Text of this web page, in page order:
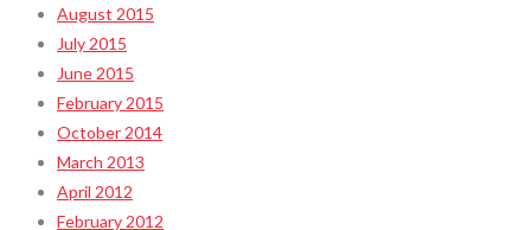
August 2015
July 2015
June 2015
February 2015
October 2014
March 2013
April 2012
February 2012